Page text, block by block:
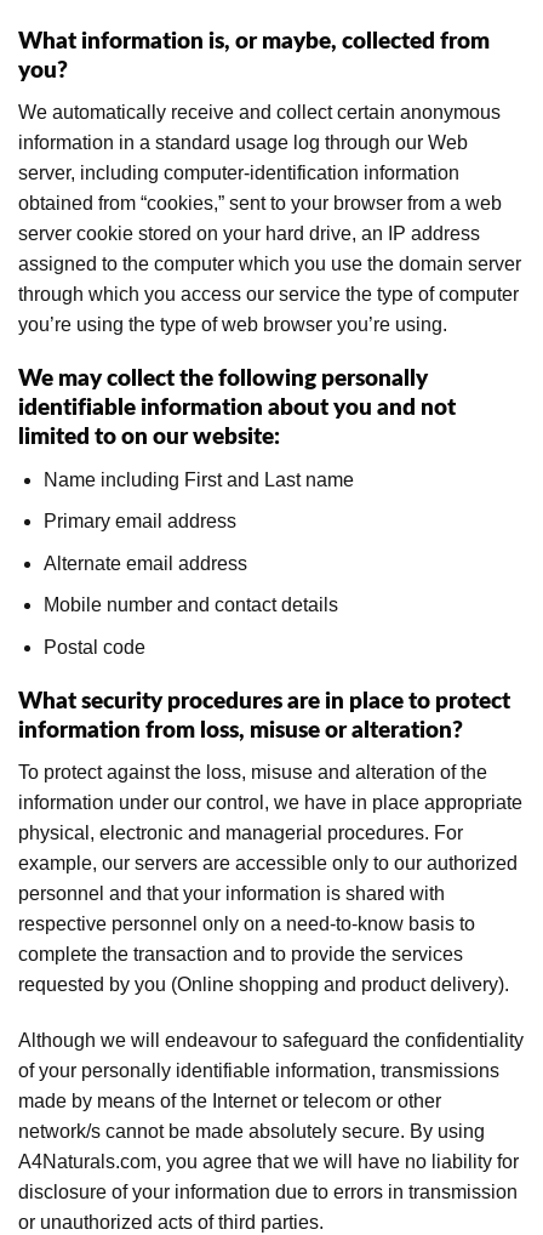
What information is, or maybe, collected from
you?
We automatically receive and collect certain anonymous
information in a standard usage log through our Web
server, including computer-identification information
obtained from “cookies,” sent to your browser from a web
server cookie stored on your hard drive, an IP address
assigned to the computer which you use the domain server
through which you access our service the type of computer
you’re using the type of web browser you’re using.
We may collect the following personally
identifiable information about you and not
limited to on our website:
Name including First and Last name
Primary email address
Alternate email address
Mobile number and contact details
Postal code
What security procedures are in place to protect
information from loss, misuse or alteration?
To protect against the loss, misuse and alteration of the
information under our control, we have in place appropriate
physical, electronic and managerial procedures. For
example, our servers are accessible only to our authorized
personnel and that your information is shared with
respective personnel only on a need-to-know basis to
complete the transaction and to provide the services
requested by you (Online shopping and product delivery).
Although we will endeavour to safeguard the confidentiality
of your personally identifiable information, transmissions
made by means of the Internet or telecom or other
network/s cannot be made absolutely secure. By using
A4Naturals.com, you agree that we will have no liability for
disclosure of your information due to errors in transmission
or unauthorized acts of third parties.